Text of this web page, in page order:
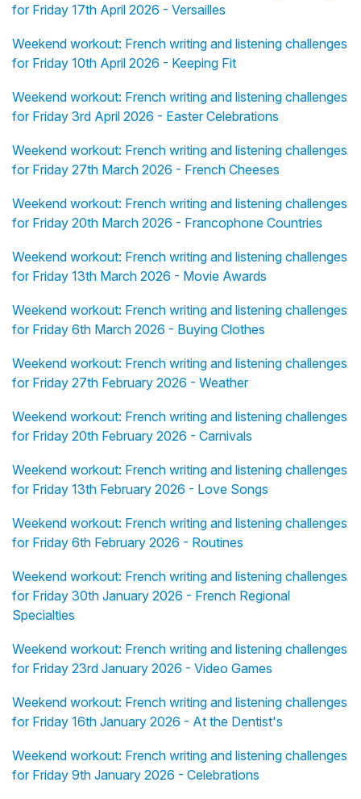
for Friday 17th April 2026 - Versailles
Weekend workout: French writing and listening challenges
for Friday 10th April 2026 - Keeping Fit
Weekend workout: French writing and listening challenges
for Friday 3rd April 2026 - Easter Celebrations
Weekend workout: French writing and listening challenges
for Friday 27th March 2026 - French Cheeses
Weekend workout: French writing and listening challenges
for Friday 20th March 2026 - Francophone Countries
Weekend workout: French writing and listening challenges
for Friday 13th March 2026 - Movie Awards
Weekend workout: French writing and listening challenges
for Friday 6th March 2026 - Buying Clothes
Weekend workout: French writing and listening challenges
for Friday 27th February 2026 - Weather
Weekend workout: French writing and listening challenges
for Friday 20th February 2026 - Carnivals
Weekend workout: French writing and listening challenges
for Friday 13th February 2026 - Love Songs
Weekend workout: French writing and listening challenges
for Friday 6th February 2026 - Routines
Weekend workout: French writing and listening challenges
for Friday 30th January 2026 - French Regional
Specialties
Weekend workout: French writing and listening challenges
for Friday 23rd January 2026 - Video Games
Weekend workout: French writing and listening challenges
for Friday 16th January 2026 - At the Dentist's
Weekend workout: French writing and listening challenges
for Friday 9th January 2026 - Celebrations